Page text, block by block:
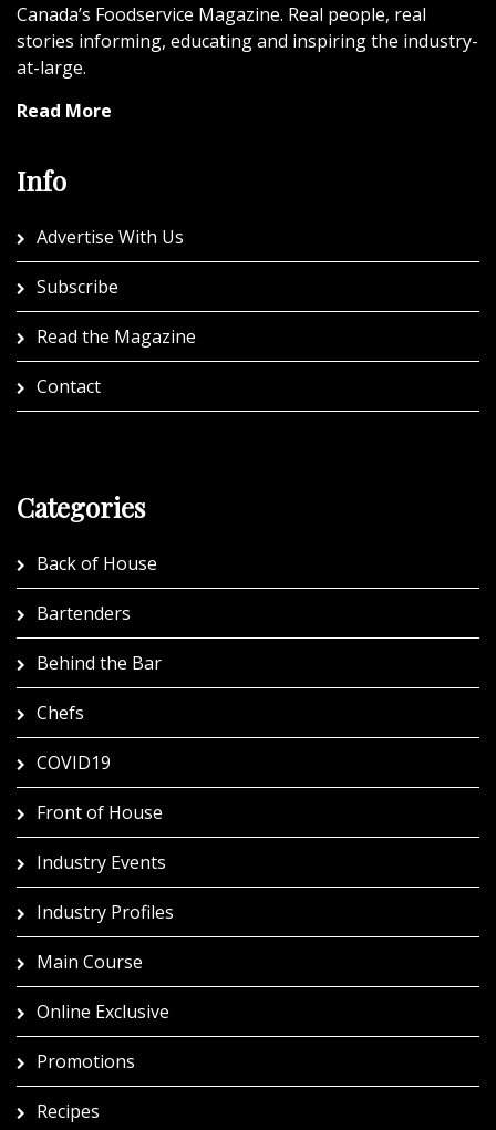
Canada’s Foodservice Magazine. Real people, real
stories informing, educating and inspiring the industry-
at-large.
Read More
Info
Advertise With Us
Subscribe
Read the Magazine
Contact
Categories
Back of House
Bartenders
Behind the Bar
Chefs
COVID19
Front of House
Industry Events
Industry Profiles
Main Course
Online Exclusive
Promotions
Recipes